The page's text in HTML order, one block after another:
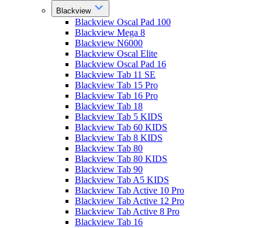
Blackview
Blackview Oscal Pad 100
Blackview Mega 8
Blackview N6000
Blackview Oscal Elite
Blackview Oscal Pad 16
Blackview Tab 11 SE
Blackview Tab 15 Pro
Blackview Tab 16 Pro
Blackview Tab 18
Blackview Tab 5 KIDS
Blackview Tab 60 KIDS
Blackview Tab 8 KIDS
Blackview Tab 80
Blackview Tab 80 KIDS
Blackview Tab 90
Blackview Tab A5 KIDS
Blackview Tab Active 10 Pro
Blackview Tab Active 12 Pro
Blackview Tab Active 8 Pro
Blackview Tab 16